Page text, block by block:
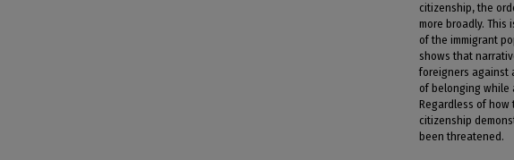
citizenship, the
more broadly. This
of the immigrant
shows that
foreigners against
of belonging while
Regardless of how
citizenship
been threatened.